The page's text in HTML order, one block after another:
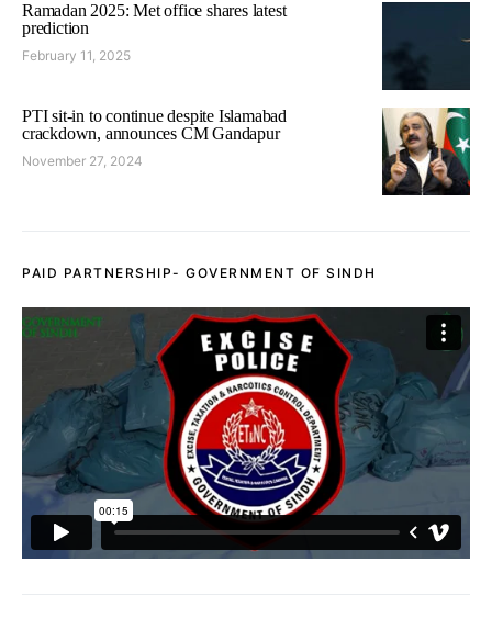
Ramadan 2025: Met office shares latest
prediction
February 11, 2025
PTI sit-in to continue despite Islamabad
crackdown, announces CM Gandapur
November 27, 2024
PAID PARTNERSHIP- GOVERNMENT OF SINDH